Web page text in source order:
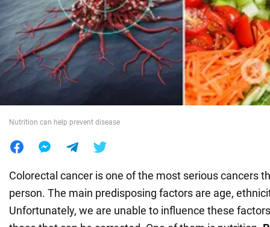
War in Ukraine
World
Nutrition can help prevent disease
Colorectal cancer is one of the most serious cancers
person. The main predisposing factors are age,
Unfortunately, we are unable to influence these